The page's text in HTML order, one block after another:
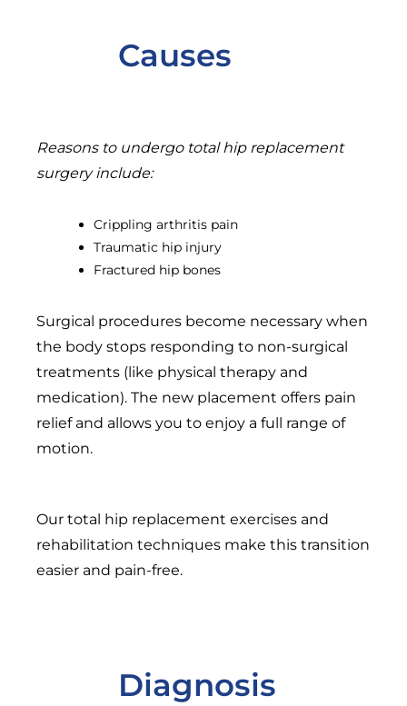
Causes
Reasons to undergo total hip replacement
surgery include:
Crippling arthritis pain
Traumatic hip injury
Fractured hip bones
Surgical procedures become necessary when
the body stops responding to non-surgical
treatments (like physical therapy and
medication). The new placement offers pain
relief and allows you to enjoy a full range of
motion.
Our total hip replacement exercises and
rehabilitation techniques make this transition
easier and pain-free.
Diagnosis